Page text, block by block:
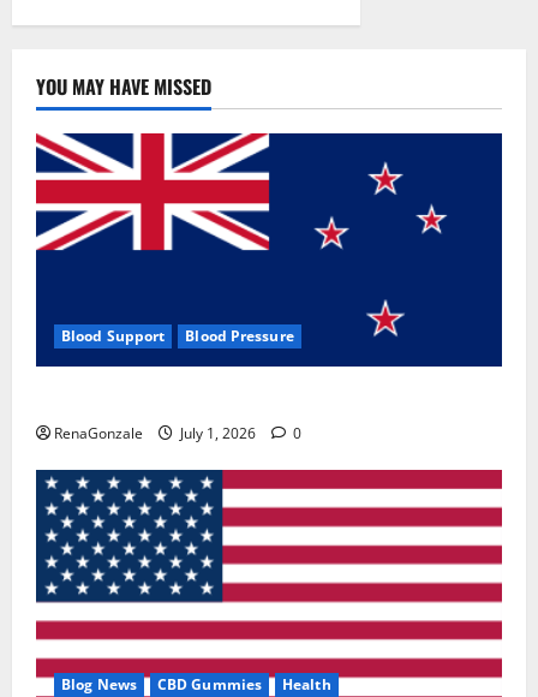
YOU MAY HAVE MISSED
Blood Support Blood Pressure
RenaGonzale July 1, 2026 0
Blog News CBD Gummies Health